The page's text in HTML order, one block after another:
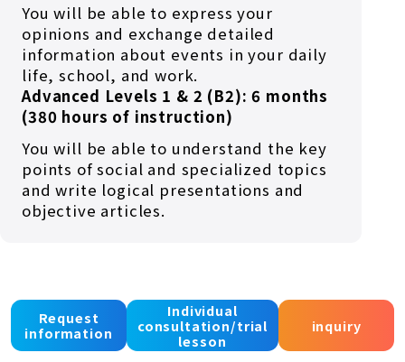
Request
information
Individual
consultation/trial
lesson
inquiry
You will be able to express your
opinions and exchange detailed
information about events in your daily
life, school, and work.
Advanced Levels 1 & 2 (B2): 6 months
(380 hours of instruction)
You will be able to understand the key
points of social and specialized topics
and write logical presentations and
objective articles.
Job preparation course